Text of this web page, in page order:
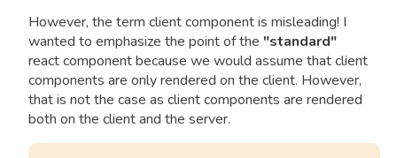
However, the term client component is misleading! I
wanted to emphasize the point of the "standard"
react component because we would assume that client
components are only rendered on the client. However,
that is not the case as client components are rendered
both on the client and the server.